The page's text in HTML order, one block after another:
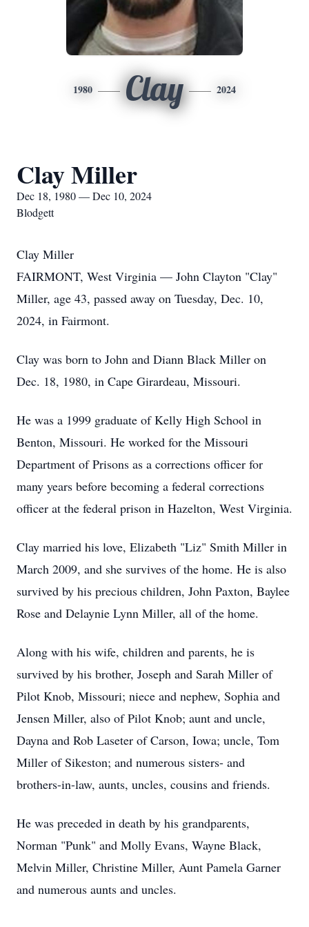
1980 Clay 2024
Clay Miller
Dec 18, 1980 — Dec 10, 2024
Blodgett
Clay Miller
FAIRMONT, West Virginia — John Clayton "Clay"
Miller, age 43, passed away on Tuesday, Dec. 10,
2024, in Fairmont.
Clay was born to John and Diann Black Miller on
Dec. 18, 1980, in Cape Girardeau, Missouri.
He was a 1999 graduate of Kelly High School in
Benton, Missouri. He worked for the Missouri
Department of Prisons as a corrections officer for
many years before becoming a federal corrections
officer at the federal prison in Hazelton, West Virginia.
Clay married his love, Elizabeth "Liz" Smith Miller in
March 2009, and she survives of the home. He is also
survived by his precious children, John Paxton, Baylee
Rose and Delaynie Lynn Miller, all of the home.
Along with his wife, children and parents, he is
survived by his brother, Joseph and Sarah Miller of
Pilot Knob, Missouri; niece and nephew, Sophia and
Jensen Miller, also of Pilot Knob; aunt and uncle,
Dayna and Rob Laseter of Carson, Iowa; uncle, Tom
Miller of Sikeston; and numerous sisters- and
brothers-in-law, aunts, uncles, cousins and friends.
He was preceded in death by his grandparents,
Norman "Punk" and Molly Evans, Wayne Black,
Melvin Miller, Christine Miller, Aunt Pamela Garner
and numerous aunts and uncles.